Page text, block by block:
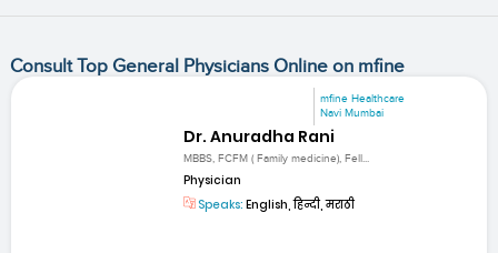
Consult Top General Physicians Online on mfine
mfine Healthcare
Navi Mumbai
Dr. Anuradha Rani
MBBS, FCFM ( Family medicine), Fell...
Physician
Speaks: English, हिन्दी, मराठी